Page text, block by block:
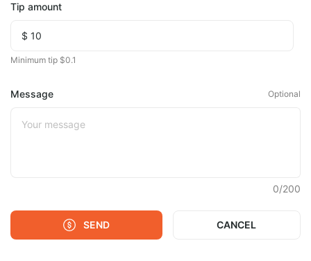
Tip amount
Minimum tip $0.1
Message Optional
0/200
SEND CANCEL